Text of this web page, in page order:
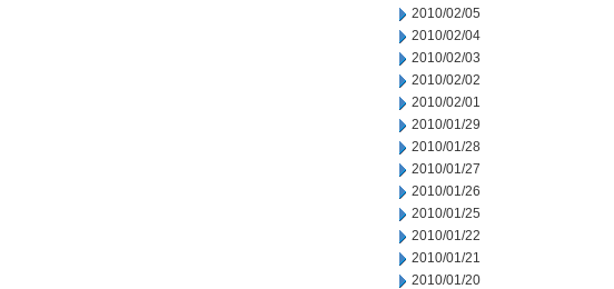
2010/02/05
2010/02/04
2010/02/03
2010/02/02
2010/02/01
2010/01/29
2010/01/28
2010/01/27
2010/01/26
2010/01/25
2010/01/22
2010/01/21
2010/01/20